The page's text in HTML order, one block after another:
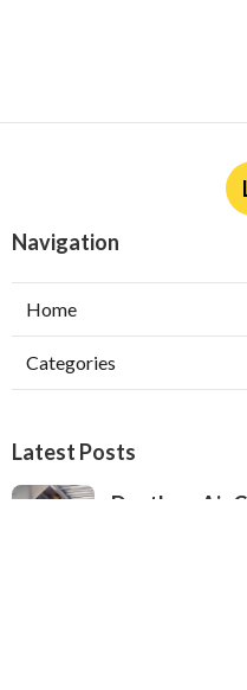
Navigation
Home
Categories
Latest Posts
Ductless Air